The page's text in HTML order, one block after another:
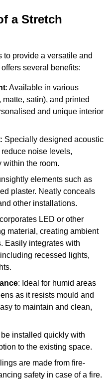
a Stretch
to provide a versatile and
several benefits:
: Available in various
satin), and printed
and unique interior
: Specially designed acoustic
noise levels,
within the room.
elements such as
plaster. Neatly conceals
other installations.
LED or other
material, creating ambient
Easily integrates with
recessed lights,
: Ideal for humid areas
as it resists mould and
to maintain and clean,
be installed quickly with
to the existing space.
are made from fire-
safety in case of a fire.